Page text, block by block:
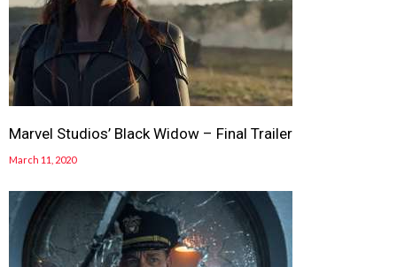
Marvel Studios’ Black Widow – Final Trailer
March 11, 2020